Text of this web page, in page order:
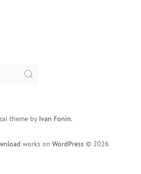
works on WordPress © 2026
theme by Ivan Fonin.